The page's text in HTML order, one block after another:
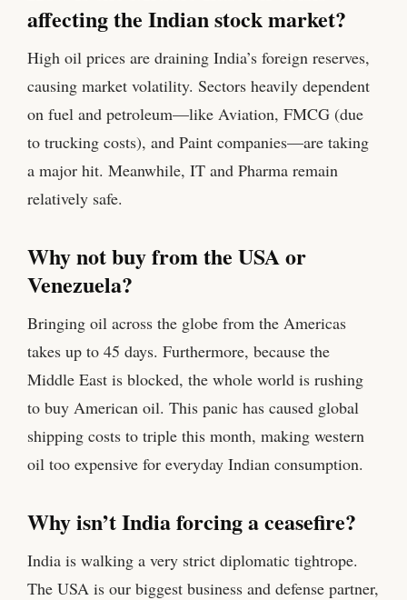
affecting the Indian stock market?
High oil prices are draining India’s foreign reserves,
causing market volatility. Sectors heavily dependent
on fuel and petroleum—like Aviation, FMCG (due
to trucking costs), and Paint companies—are taking
a major hit. Meanwhile, IT and Pharma remain
relatively safe.
Why not buy from the USA or
Venezuela?
Bringing oil across the globe from the Americas
takes up to 45 days. Furthermore, because the
Middle East is blocked, the whole world is rushing
to buy American oil. This panic has caused global
shipping costs to triple this month, making western
oil too expensive for everyday Indian consumption.
Why isn’t India forcing a ceasefire?
India is walking a very strict diplomatic tightrope.
The USA is our biggest business and defense partner,